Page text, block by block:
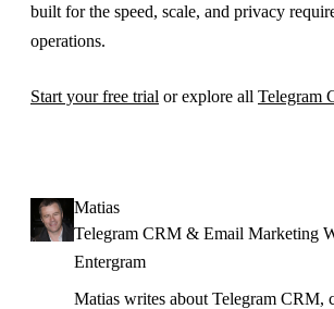
built for the speed, scale, and privacy
operations.
Start your free trial or explore all Telegram
Matias
Telegram CRM & Email Marketing
Entergram
Matias writes about Telegram CRM,